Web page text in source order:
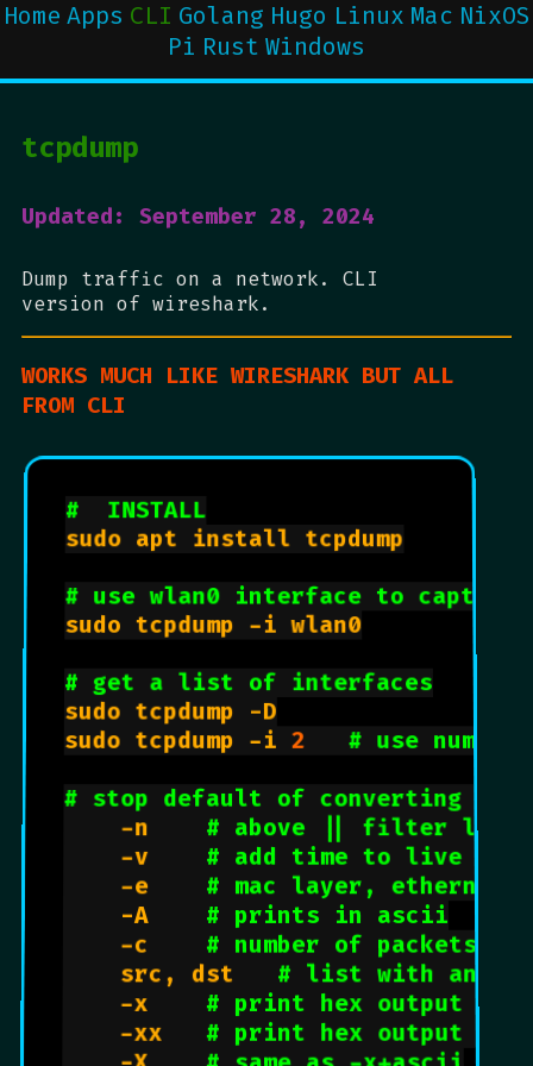
Home Apps CLI Golang Hugo Linux Mac NixOS
Pi Rust Windows
tcpdump
Updated: September 28, 2024
Dump traffic on a network. CLI
version of wireshark.
WORKS MUCH LIKE WIRESHARK BUT ALL
FROM CLI
#  INSTALL
sudo apt install tcpdump
# use wlan0 interface to capture
sudo tcpdump -i wlan0
# get a list of interfaces
sudo tcpdump -D
sudo tcpdump -i 2 # use
# stop default of converting
    -n
# above || filter like
    -v
# add time to live
    -e
# mac layer, ethernet,
    -A
# prints in ascii
    -c
# number of packets to
    src, dst
# list with an ip
    -x
# print hex output
    -xx
# print hex output